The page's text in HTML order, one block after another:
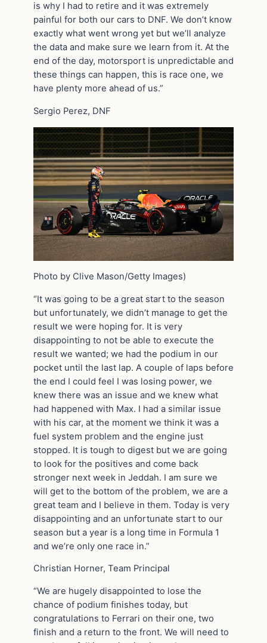
is why I had to retire and it was extremely
painful for both our cars to DNF. We don’t know
exactly what went wrong yet but we’ll analyze
the data and make sure we learn from it. At the
end of the day, motorsport is unpredictable and
these things can happen, this is race one, we
have plenty more ahead of us.”
Sergio Perez, DNF
Photo by Clive Mason/Getty Images)
“It was going to be a great start to the season
but unfortunately, we didn’t manage to get the
result we were hoping for. It is very
disappointing to not be able to execute the
result we wanted; we had the podium in our
pocket until the last lap. A couple of laps before
the end I could feel I was losing power, we
knew there was an issue and we knew what
had happened with Max. I had a similar issue
with his car, at the moment we think it was a
fuel system problem and the engine just
stopped. It is tough to digest but we are going
to look for the positives and come back
stronger next week in Jeddah. I am sure we
will get to the bottom of the problem, we are a
great team and I believe in them. Today is very
disappointing and an unfortunate start to our
season but a year is a long time in Formula 1
and we’re only one race in.”
Christian Horner, Team Principal
“We are hugely disappointed to lose the
chance of podium finishes today, but
congratulations to Ferrari on their one, two
finish and a return to the front. We will need to